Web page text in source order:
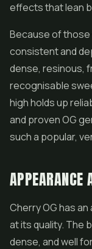
effects that lean
Because of those
consistent and
dense, resinous,
recognisable
high holds up
and proven OG
such a popular,
APPEARANCE
Cherry OG has
at its quality. The
dense, and well